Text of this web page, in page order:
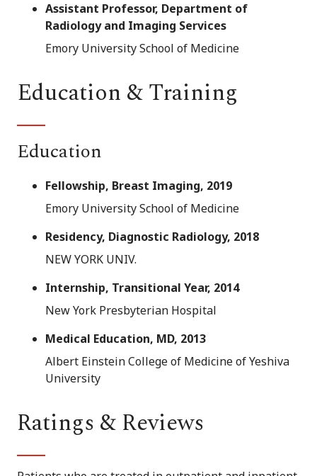
Assistant Professor, Department of
Radiology and Imaging Services
Emory University School of Medicine
Education & Training
Education
Fellowship, Breast Imaging, 2019
Emory University School of Medicine
Residency, Diagnostic Radiology, 2018
NEW YORK UNIV.
Internship, Transitional Year, 2014
New York Presbyterian Hospital
Medical Education, MD, 2013
Albert Einstein College of Medicine of Yeshiva
University
Ratings & Reviews